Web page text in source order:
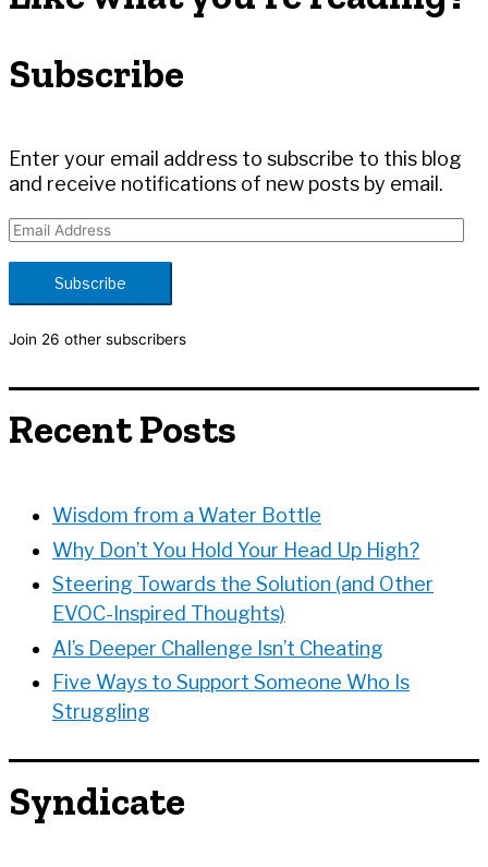
c
f
:
Subscribe
Enter your email address to subscribe to this blog
and receive notifications of new posts by email.
E
i
A
r
Subscribe
Join 26 other subscribers
Recent Posts
Wisdom from a Water Bottle
Why Don’t You Hold Your Head Up High?
Steering Towards the Solution (and Other
EVOC-Inspired Thoughts)
AI’s Deeper Challenge Isn’t Cheating
Five Ways to Support Someone Who Is
Struggling
Syndicate